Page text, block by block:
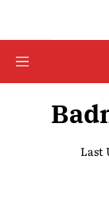
Last